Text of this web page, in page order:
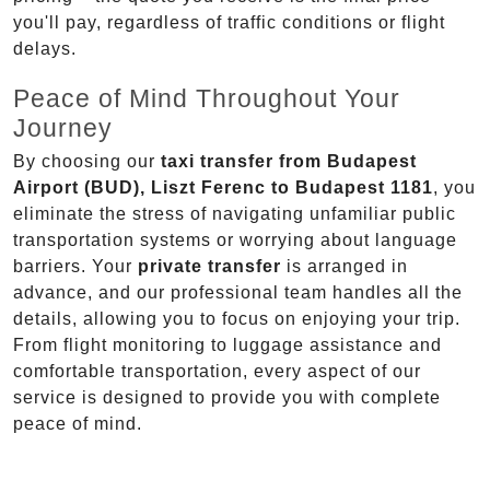
you'll pay, regardless of traffic conditions or flight
delays.
Peace of Mind Throughout Your
Journey
By choosing our taxi transfer from Budapest
Airport (BUD), Liszt Ferenc to Budapest 1181, you
eliminate the stress of navigating unfamiliar public
transportation systems or worrying about language
barriers. Your private transfer is arranged in
advance, and our professional team handles all the
details, allowing you to focus on enjoying your trip.
From flight monitoring to luggage assistance and
comfortable transportation, every aspect of our
service is designed to provide you with complete
peace of mind.